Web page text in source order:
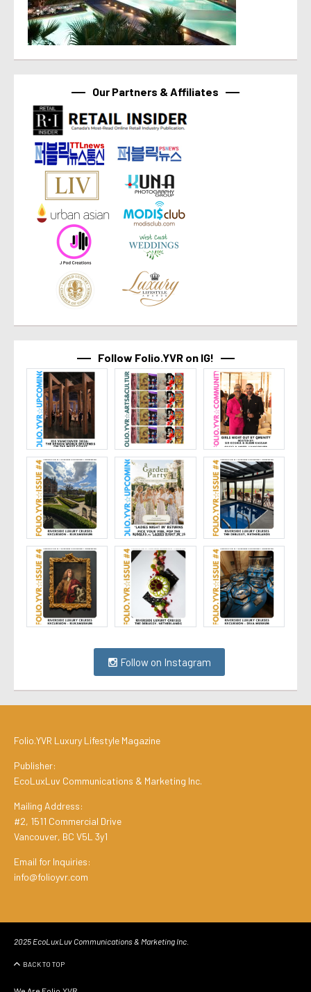
Our Partners & Affiliates
Follow Folio.YVR on IG!
Follow on Instagram
Folio.YVR Luxury Lifestyle Magazine
Publisher:
EcoLuxLuv Communications & Marketing Inc.
Mailing Address:
#2, 1511 Commercial Drive
Vancouver, BC V5L 3y1
Email for Inquiries:
info@folioyvr.com
2025 EcoLuxLuv Communications & Marketing Inc.
BACK TO TOP